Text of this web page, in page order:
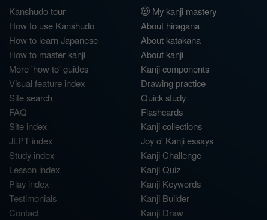
Kanshudo tour
How to use Kanshudo
How to learn Japanese
How to master kanji
More 'how to' guides
Visual feature index
Site search
FAQ
Site index
JLPT index
Study index
Lesson index
Play index
Testimonials
Contact
My kanji mastery
About hiragana
About katakana
About kanji
Kanji components
Drawing practice
Quick study
Flashcards
Kanji collections
Joy o' Kanji essays
Kanji Challenge
Kanji Quiz
Kanji Keywords
Kanji Builder
Kanji Draw